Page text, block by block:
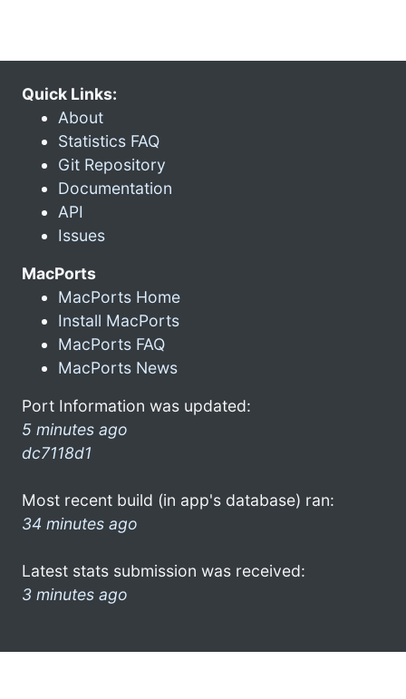
Quick Links:
About
Statistics FAQ
Git Repository
Documentation
API
Issues
MacPorts
MacPorts Home
Install MacPorts
MacPorts FAQ
MacPorts News
Port Information was updated:
5 minutes ago
dc7118d1
Most recent build (in app's database) ran:
34 minutes ago
Latest stats submission was received:
3 minutes ago